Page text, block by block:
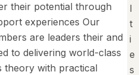
their potential through
experiences Our
are leaders their and
to delivering world-class
theory with practical